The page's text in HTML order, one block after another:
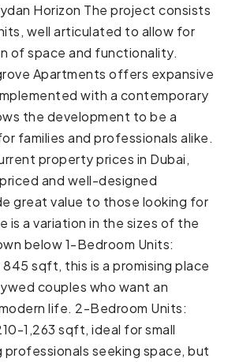
Horizon The project consists
well articulated to allow for
of space and functionality.
Apartments offers expansive
with a contemporary
the development to be a
families and professionals alike.
property prices in Dubai,
and well-designed
great value to those looking for
is a variation in the sizes of the
below 1-Bedroom Units:
sqft, this is a promising place
couples who want an
life. 2-Bedroom Units:
1,263 sqft, ideal for small
professionals seeking space, but